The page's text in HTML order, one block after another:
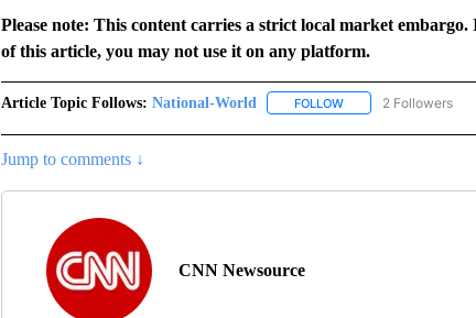
Please note: This content carries a strict local market
of this article, you may not use it on any platform.
Article Topic Follows: National-World FOLLOWFOLLOW "NATIONAL-
2 Followers
Jump to comments ↓
CNN Newsource